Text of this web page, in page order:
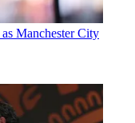
Manchester City